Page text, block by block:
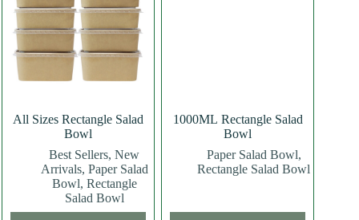
All Sizes Rectangle Salad
Bowl
Best Sellers,New
Arrivals, Paper Salad
Bowl, Rectangle
Salad Bowl
1000ML Rectangle Salad
Bowl
Paper Salad Bowl,
Rectangle Salad Bowl